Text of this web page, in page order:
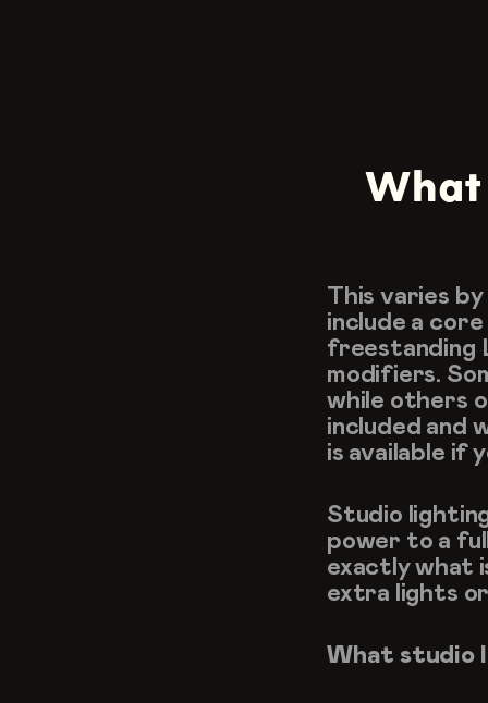
This varies
include a
freestanding
modifiers.
while others
included and
is available if
Studio
power to a
exactly what
extra lights
What studio